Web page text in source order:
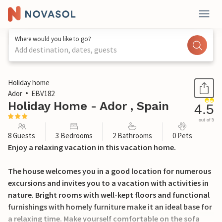
Where would you like to go?
Add destination, dates, guests
1 / 22
Holiday home
Ador
EBV182
Holiday Home - Ador , Spain 4.5
out of 5
8 Guests 3 Bedrooms 2 Bathrooms 0 Pets
Enjoy a relaxing vacation in this vacation home.
The house welcomes you in a good location for numerous
excursions and invites you to a vacation with activities in
nature. Bright rooms with well-kept floors and functional
furnishings with homely furniture make it an ideal base for
a relaxing time. Make yourself comfortable on the sofa